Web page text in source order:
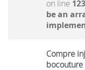
on line
be an
Compre